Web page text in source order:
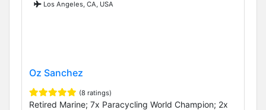
Los Angeles, CA, USA
Oz Sanchez
(8 ratings)
Retired Marine; 7x Paracycling World Champion; 2x